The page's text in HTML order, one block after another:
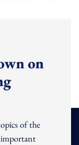
on
of the
important